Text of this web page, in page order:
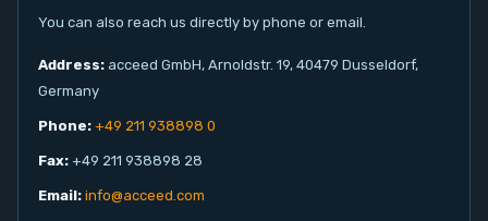
You can also reach us directly by phone or email.
Address: acceed GmbH, Arnoldstr. 19, 40479 Dusseldorf,
Germany
Phone: +49 211 938898 0
Fax: +49 211 938898 28
Email: info@acceed.com